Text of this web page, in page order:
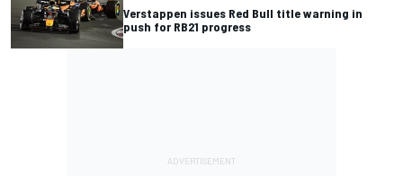
Verstappen issues Red Bull title warning in
push for RB21 progress